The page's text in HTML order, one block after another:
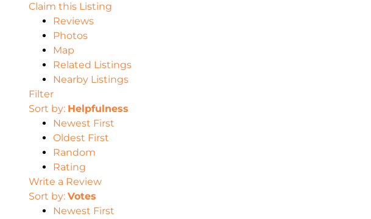
Claim this Listing
Reviews
Photos
Map
Related Listings
Nearby Listings
Filter
Sort by: Helpfulness
Newest First
Oldest First
Random
Rating
Write a Review
Sort by: Votes
Newest First